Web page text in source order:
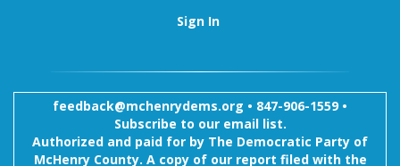
Sign In
feedback@mchenrydems.org • 847-906-1559 •
Subscribe to our email list.
Authorized and paid for by The Democratic Party of
McHenry County. A copy of our report filed with the